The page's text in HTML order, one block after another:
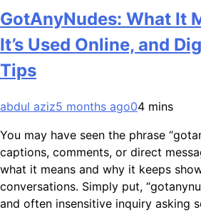
GotAnyNudes: What It
It’s Used Online, and
Tips
abdul aziz5 months ago04 mins
You may have seen the phrase
captions, comments, or direct
what it means and why it keeps
conversations. Simply put,
and often insensitive inquiry asking